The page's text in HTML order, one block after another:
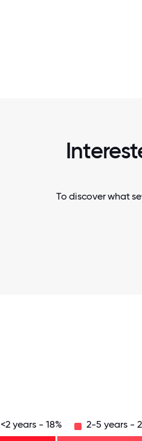
To discover what
<2 years - 18% 2-5 years -